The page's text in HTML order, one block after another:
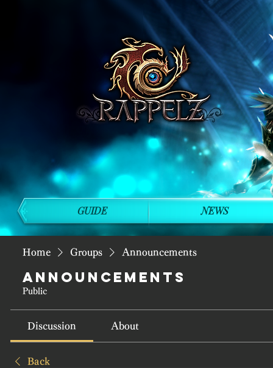
Home Groups Announcements
Announcements
Public
Discussion About
Back
GUIDE NEWS